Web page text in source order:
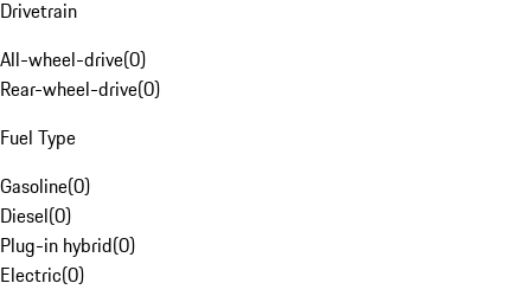
Drivetrain
All-wheel-drive(0)
Rear-wheel-drive(0)
Fuel Type
Gasoline(0)
Diesel(0)
Plug-in hybrid(0)
Electric(0)